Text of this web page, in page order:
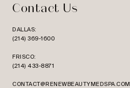
Contact Us
DALLAS:
(214) 369-1600
FRISCO:
(214) 433-8871
CONTACT@RENEWBEAUTYMEDSPA.COM